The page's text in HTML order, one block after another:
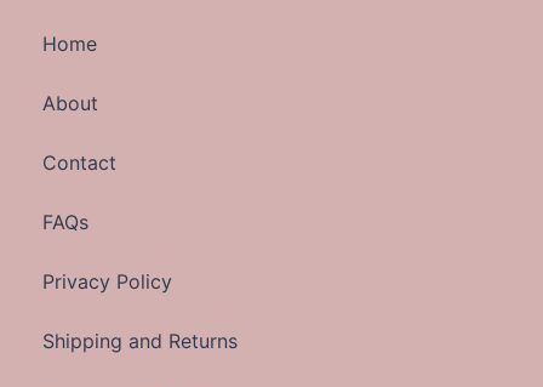
Home
About
Contact
FAQs
Privacy Policy
Shipping and Returns